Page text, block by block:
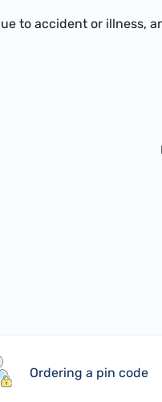
to accident or illness,
Ordering a pin code